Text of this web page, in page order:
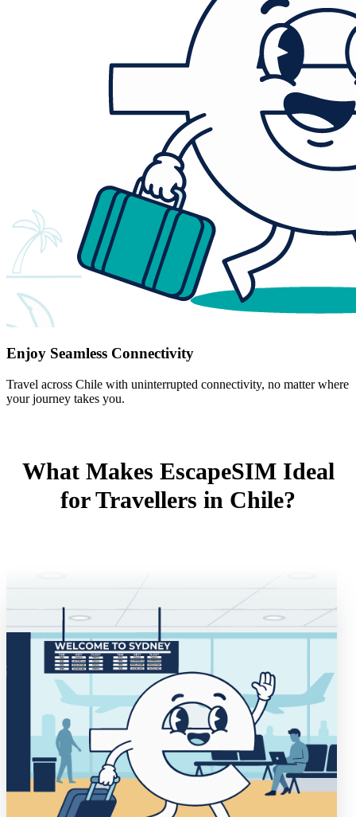
Enjoy Seamless Connectivity
Travel across Chile with uninterrupted connectivity, no matter where
your journey takes you.
What Makes EscapeSIM Ideal
for Travellers in Chile?